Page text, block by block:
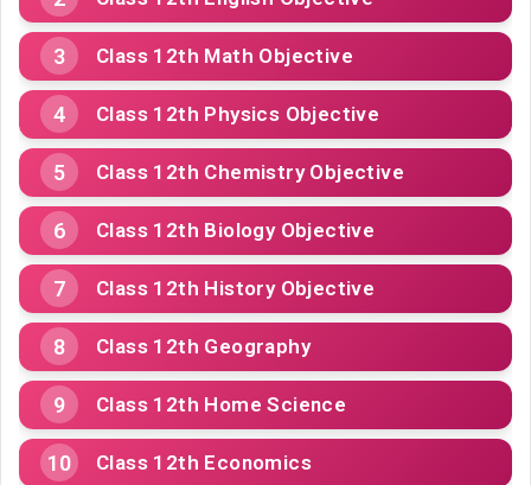
Class 12th Math Objective
Class 12th Physics Objective
Class 12th Chemistry Objective
Class 12th Biology Objective
Class 12th History Objective
Class 12th Geography
Class 12th Home Science
Class 12th Economics